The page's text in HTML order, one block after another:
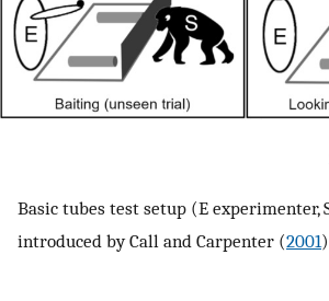
Basic tubes test setup (E experimenter,
introduced by Call and Carpenter (2001)